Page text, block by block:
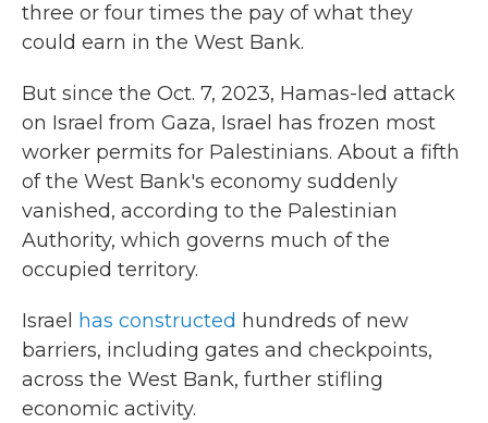
three or four times the pay of what they
could earn in the West Bank.
But since the Oct. 7, 2023, Hamas-led attack
on Israel from Gaza, Israel has frozen most
worker permits for Palestinians. About a fifth
of the West Bank's economy suddenly
vanished, according to the Palestinian
Authority, which governs much of the
occupied territory.
Israel has constructed hundreds of new
barriers, including gates and checkpoints,
across the West Bank, further stifling
economic activity.